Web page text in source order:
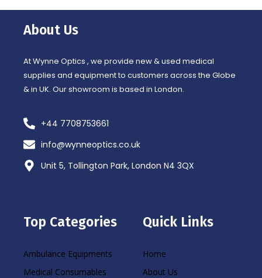
About Us
At Wynne Optics , we provide new & used medical
supplies and equipment to customers across the Globe
& in UK. Our showroom is based in London.
+44 7708753661
info@wynneoptics.co.uk
Unit 5, Tollington Park, London N4 3QX
Top Categories
Ambulance Equipments
Medical Consumables
Quick Links
Home
About Us